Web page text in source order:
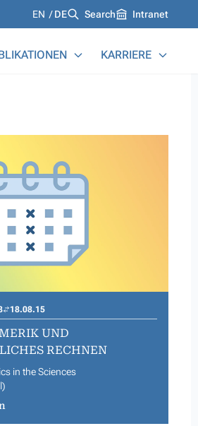
Languages
EN DE Search Intranet
KARRIERE
18.08.15
UND
RECHNEN
in the Sciences